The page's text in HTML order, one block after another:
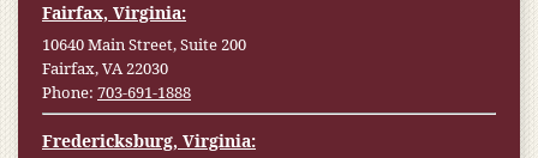
Fairfax, Virginia:
10640 Main Street, Suite 200
Fairfax, VA 22030
Phone: 703-691-1888
Fredericksburg, Virginia: